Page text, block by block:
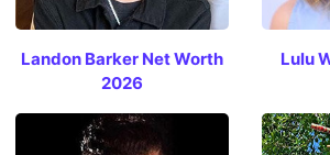
Landon Barker Net Worth
2026
Lulu